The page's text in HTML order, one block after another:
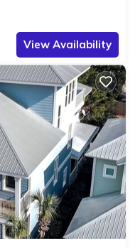
View Availability